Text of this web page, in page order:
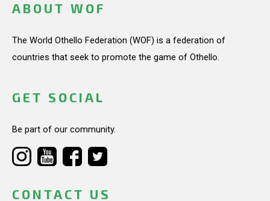
ABOUT WOF
The World Othello Federation (WOF) is a federation of
countries that seek to promote the game of Othello.
GET SOCIAL
Be part of our community.
CONTACT US